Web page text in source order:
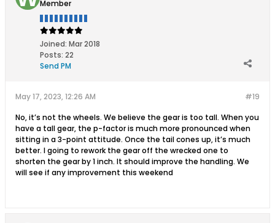
Member
Joined: Mar 2018
Posts: 22
Send PM
#19
May 17, 2023, 12:26 AM
No, it’s not the wheels. We believe the gear is too tall. When you
have a tall gear, the p-factor is much more pronounced when
sitting in a 3-point attitude. Once the tail cones up, it’s much
better. I going to rework the gear off the wrecked one to
shorten the gear by 1 inch. It should improve the handling. We
will see if any improvement this weekend